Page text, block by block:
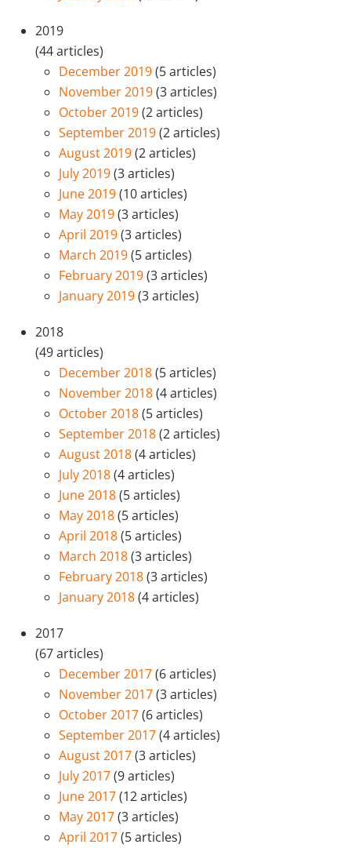
2019
(44 articles)
December 2019(5 articles)
November 2019(3 articles)
October 2019(2 articles)
September 2019(2 articles)
August 2019(2 articles)
July 2019(3 articles)
June 2019(10 articles)
May 2019(3 articles)
April 2019(3 articles)
March 2019(5 articles)
February 2019(3 articles)
January 2019(3 articles)
2018
(49 articles)
December 2018(5 articles)
November 2018(4 articles)
October 2018(5 articles)
September 2018(2 articles)
August 2018(4 articles)
July 2018(4 articles)
June 2018(5 articles)
May 2018(5 articles)
April 2018(5 articles)
March 2018(3 articles)
February 2018(3 articles)
January 2018(4 articles)
2017
(67 articles)
December 2017(6 articles)
November 2017(3 articles)
October 2017(6 articles)
September 2017(4 articles)
August 2017(3 articles)
July 2017(9 articles)
June 2017(12 articles)
May 2017(3 articles)
April 2017(5 articles)